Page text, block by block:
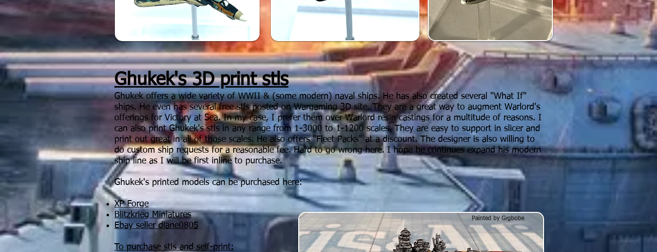
Ghukek's 3D print stls
Ghukek offers a wide variety of WWII & (some modern) naval ships. He has also created several "What If"
ships. He even has several free stls posted on Wargaming 3D site. They are a great way to augment Warlord's
offerings for Victory at Sea. In my case, I prefer them over Warlord resin castings for a multitude of reasons. I
can also print Ghukek's stls in any range from 1-3000 to 1-1200 scales. They are easy to support in slicer and
print out great in all of those scales. He also offers "Fleet Packs" at a discount. The designer is also willing to
do custom ship requests for a reasonable fee. Hard to go wrong here. I hope he continues expand his modern
ship line as I will be first inline to purchase.
Ghukek's printed models can be purchased here:
XP Forge
Blitzkrieg Miniatures
Ebay seller diane0805
To purchase stls and self-print:
Painted by Grgbobe